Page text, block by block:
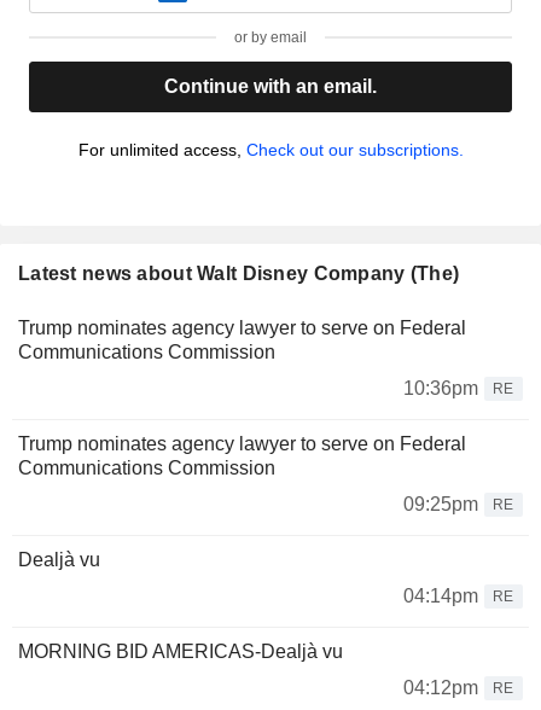
or by email
Continue with an email.
For unlimited access, Check out our subscriptions.
Latest news about Walt Disney Company (The)
Trump nominates agency lawyer to serve on Federal
Communications Commission
10:36pm
RE
Trump nominates agency lawyer to serve on Federal
Communications Commission
09:25pm
RE
Dealjà vu
04:14pm
RE
MORNING BID AMERICAS-Dealjà vu
04:12pm
RE